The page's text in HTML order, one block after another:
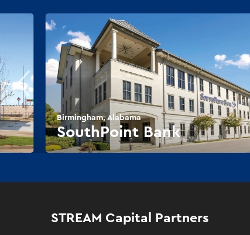
Birmingham, Alabama
SouthPoint Bank
STREAM Capital Partners